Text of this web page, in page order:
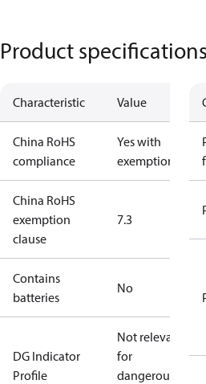
Product specifications
Characteristic Value
China RoHS
compliance
Yes with
exemptions
China RoHS
exemption
clause
7.3
Contains
batteries
No
DG Indicator
Profile
Not relevant
for
dangerous